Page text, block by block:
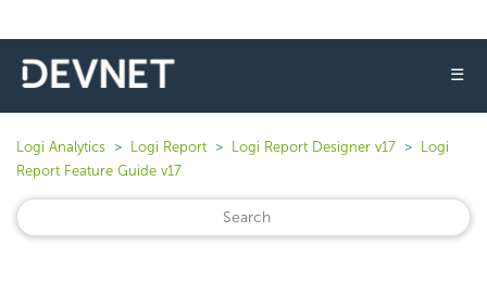
☰
Logi Analytics Logi Report Logi Report Designer v17
Logi
Report Feature Guide v17